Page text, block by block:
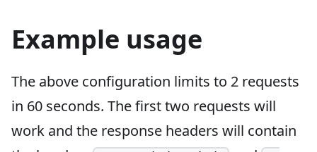
Example usage
The above configuration limits to 2 requests
in 60 seconds. The first two requests will
work and the response headers will contain